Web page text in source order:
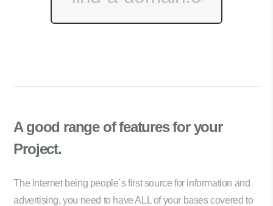
A good range offeatures for your
Project.
The internet being people´s first source for information and
advertising, you need to have ALL of your bases covered to